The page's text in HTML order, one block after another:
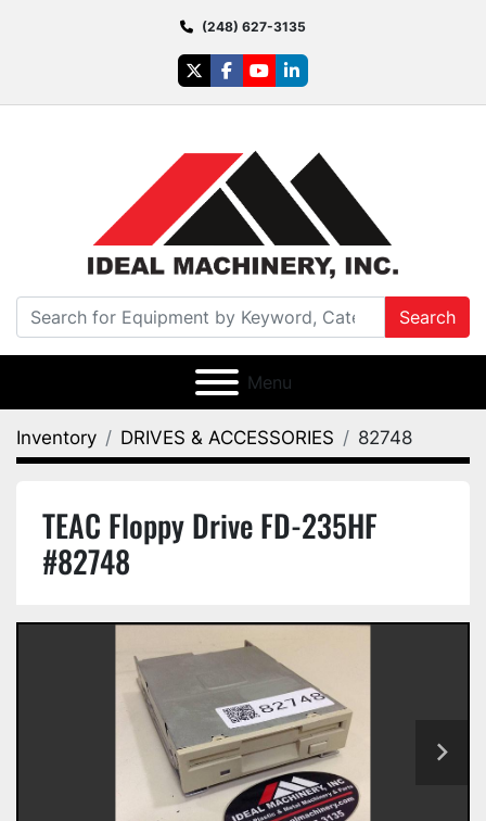
(248) 627-3135
twitterfacebook
youtubelinkedin
Search
Menu
Inventory DRIVES & ACCESSORIES 82748
TEAC Floppy Drive FD-235HF
#82748